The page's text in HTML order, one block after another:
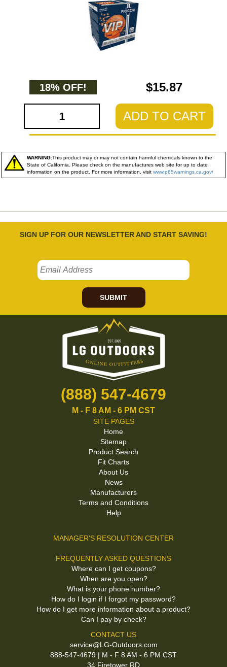
18% OFF! $15.87
ADD TO CART
WARNING:This product may or may not contain harmful chemicals known to the
State of California. Please check on the manufactures web site for up to date
information on the product. For more information, visit www.p65warnings.ca.gov/
SIGN UP FOR OUR NEWSLETTER AND START SAVING!
SUBMIT
(888) 547-4679
M - F 8 AM - 6 PM CST
SITE PAGES
Home
Sitemap
Product Search
Fit Charts
About Us
News
Manufacturers
Terms and Conditions
Help
MANAGER'S RESOLUTION CENTER
FREQUENTLY ASKED QUESTIONS
Where can I get coupons?
When are you open?
What is your phone number?
How do I login if I forgot my password?
How do I get more information about a product?
Can I pay by check?
CONTACT US
service@LG-Outdoors.com
888-547-4679 | M - F 8 AM - 6 PM CST
34 Firetower RD